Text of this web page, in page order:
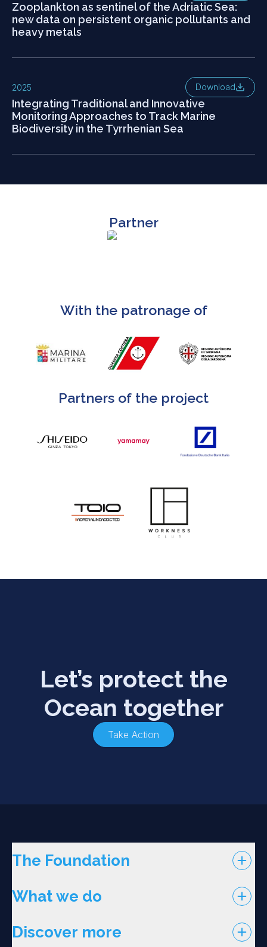
Zooplankton as sentinel of the Adriatic Sea:
new data on persistent organic pollutants and
heavy metals
2025 Download
Integrating Traditional and Innovative
Monitoring Approaches to Track Marine
Biodiversity in the Tyrrhenian Sea
Partner
With the patronage of
Partners of the project
Let’s protect the
Ocean together
Take Action
The Foundation
What we do
Discover more